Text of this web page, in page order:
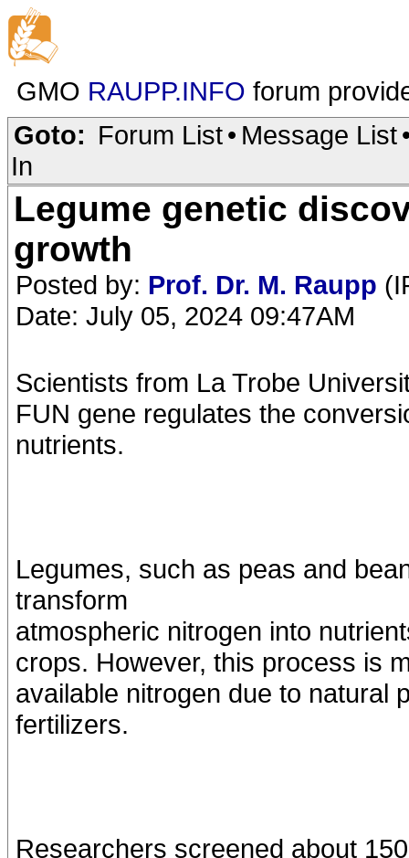
GMO RAUPP.INFO forum
Goto: Forum List• Message List
In
Legume genetic
growth
Posted by: Prof. Dr. M. Raupp
Date: July 05, 2024 09:47AM
Scientists from La Trobe
FUN gene regulates the
nutrients.
Legumes, such as peas and
transform
atmospheric nitrogen into
crops. However, this process is
available nitrogen due to natural
fertilizers.
Researchers screened about